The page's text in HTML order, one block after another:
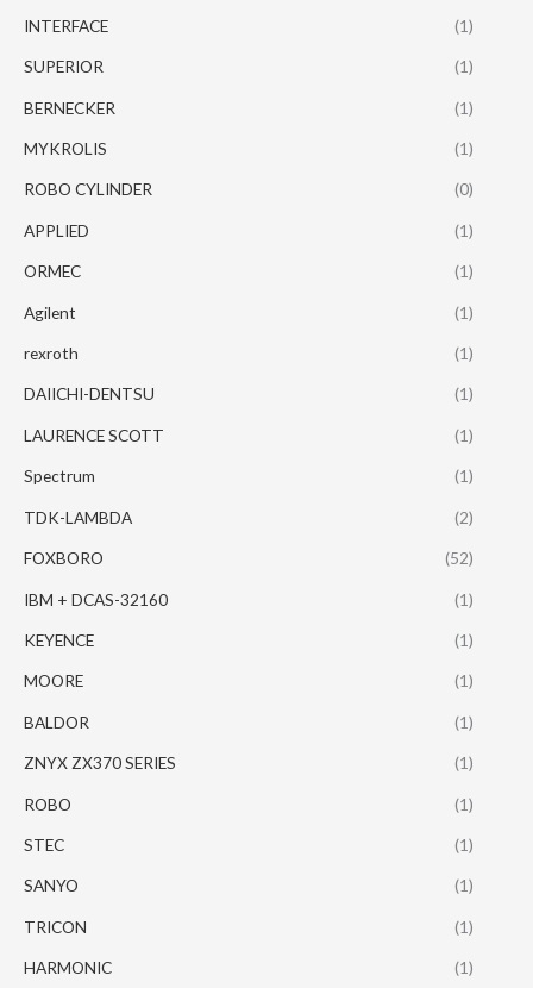
INTERFACE (1)
SUPERIOR (1)
BERNECKER (1)
MYKROLIS (1)
ROBO CYLINDER (0)
APPLIED (1)
ORMEC (1)
Agilent (1)
rexroth (1)
DAIICHI-DENTSU (1)
LAURENCE SCOTT (1)
Spectrum (1)
TDK-LAMBDA (2)
FOXBORO (52)
IBM + DCAS-32160 (1)
KEYENCE (1)
MOORE (1)
BALDOR (1)
ZNYX ZX370 SERIES (1)
ROBO (1)
STEC (1)
SANYO (1)
TRICON (1)
HARMONIC (1)